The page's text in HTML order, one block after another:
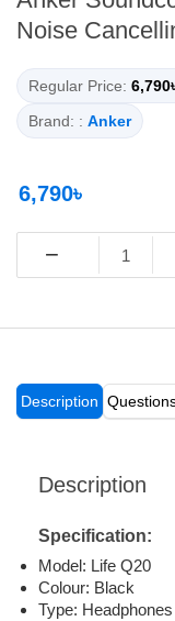
Noise
Regular Price: 6,790৳
Brand: : Anker
6,790৳
−
Description
Description
Specification:
Model: Life Q20
Colour: Black
Type: Headphones